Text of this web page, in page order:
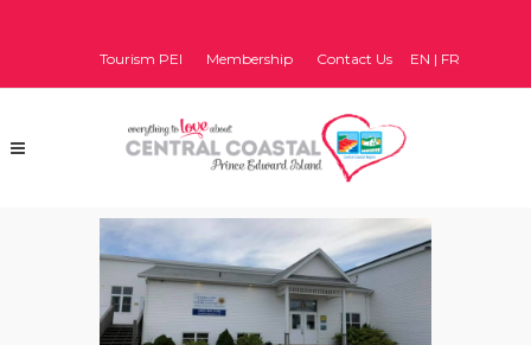
Tourism PEI Membership Contact Us EN | FR